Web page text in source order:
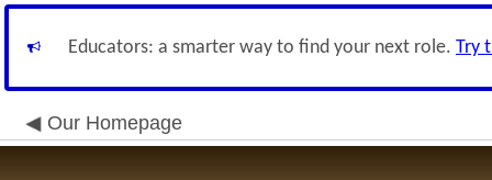
Educators: a smarter way to find your next role. Try
Our Homepage